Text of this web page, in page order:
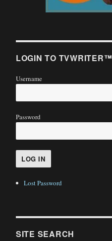
LOGIN TO TVWRITER™
Username
Password
Lost Password
SITE SEARCH